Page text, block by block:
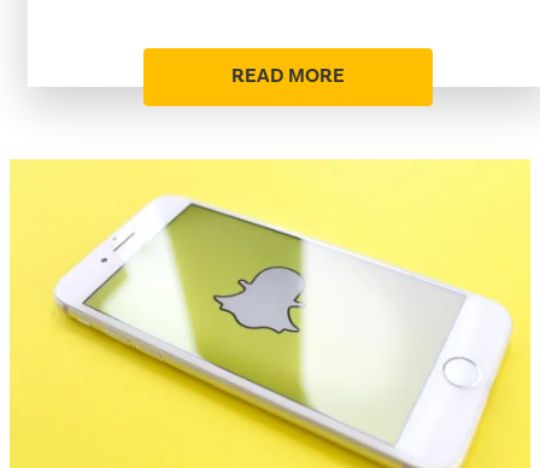
READ MORE